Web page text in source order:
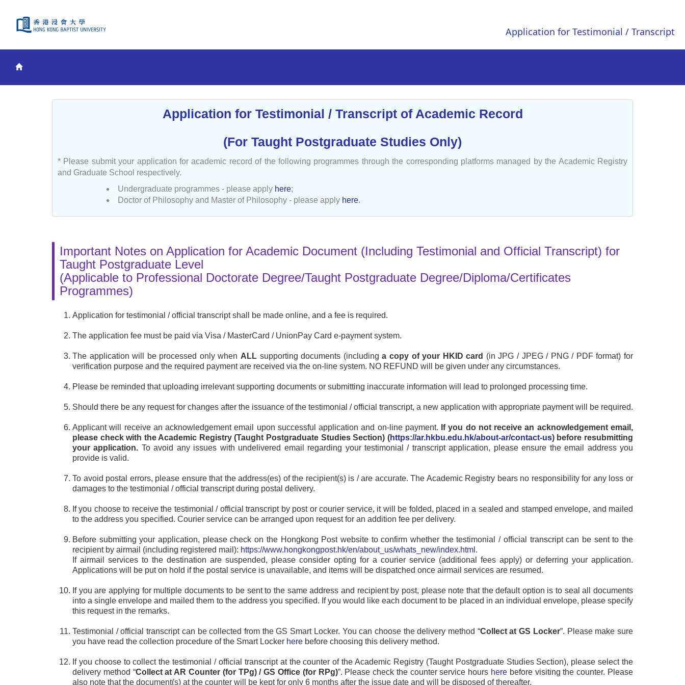
Application for Testimonial / Transcript
Application for Testimonial / Transcript of Academic Record
(For Taught Postgraduate Studies Only)
* Please submit your application for academic record of the following programmes through the corresponding platforms managed by the Academic Registry
and Graduate School respectively.
Undergraduate programmes - please apply here;
Doctor of Philosophy and Master of Philosophy - please apply here.
Important Notes on Application for Academic Document (Including Testimonial and Official Transcript) for
Taught Postgraduate Level
(Applicable to Professional Doctorate Degree/Taught Postgraduate Degree/Diploma/Certificates
Programmes)
Application for testimonial / official transcript shall be made online, and a fee is required.
The application fee must be paid via Visa / MasterCard / UnionPay Card e-payment system.
The application will be processed only when ALL supporting documents (includinga copy of your HKID card (in JPG / JPEG / PNG / PDF format) for
verification purpose and the required payment are received via the on-line system. NO REFUND will be given under any circumstances.
Please be reminded that uploading irrelevant supporting documents or submitting inaccurate information will lead to prolonged processing time.
Should there be any request for changes after the issuance of the testimonial / official transcript, a new application with appropriate payment will be required.
Applicant will receive an acknowledgement email upon successful application and on-line payment. If you do not receive an acknowledgement email,
please check with the Academic Registry (Taught Postgraduate Studies Section) (https://ar.hkbu.edu.hk/about-ar/contact-us) before resubmitting
your application. To avoid any issues with undelivered email regarding your testimonial / transcript application, please ensure the email address you
provide is valid.
To avoid postal errors, please ensure that the address(es) of the recipient(s) is / are accurate. The Academic Registry bears no responsibility for any loss or
damages to the testimonial / official transcript during postal delivery.
If you choose to receive the testimonial / official transcript by post or courier service, it will be folded, placed in a sealed and stamped envelope, and mailed
to the address you specified. Courier service can be arranged upon request for an addition fee per delivery.
Before submitting your application, please check on the Hongkong Post website to confirm whether the testimonial / official transcript can be sent to the
recipient by airmail (including registered mail): https://www.hongkongpost.hk/en/about_us/whats_new/index.html .
If airmail services to the destination are suspended, please consider opting for a courier service (additional fees apply) or deferring your application.
Applications will be put on hold if the postal service is unavailable, and items will be dispatched once airmail services are resumed.
If you are applying for multiple documents to be sent to the same address and recipient by post, please note that the default option is to seal all documents
into a single envelope and mailed them to the address you specified. If you would like each document to be placed in an individual envelope, please specify
this request in the remarks.
Testimonial / official transcript can be collected from the GS Smart Locker. You can choose the delivery method “Collect at GS Locker”. Please make sure
you have read the collection procedure of the Smart Locker here before choosing this delivery method.
If you choose to collect the testimonial / official transcript at the counter of the Academic Registry (Taught Postgraduate Studies Section), please select the
delivery method “Collect at AR Counter (for TPg) / GS Office (for RPg)”. Please check the counter service hours here before visiting the counter. Please
also note that the document(s) at the counter will be kept for only 6 months after the issue date and will be disposed of thereafter.